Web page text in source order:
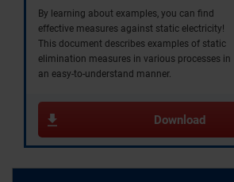
By learning about examples, you can find
effective measures against static electricity!
This document describes examples of static
elimination measures in various processes in
an easy-to-understand manner.
Download